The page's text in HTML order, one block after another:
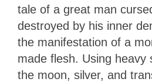
tale of a great man
destroyed by his inner
the manifestation of a
made flesh. Using heavy
the moon, silver, and